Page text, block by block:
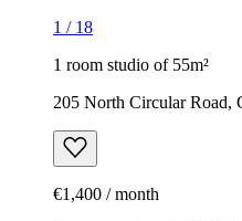
1 / 18
1 room studio of 55m²
205 North Circular Road,
€1,400 / month